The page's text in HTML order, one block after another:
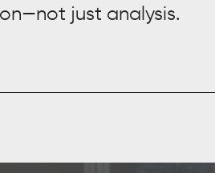
just analysis.